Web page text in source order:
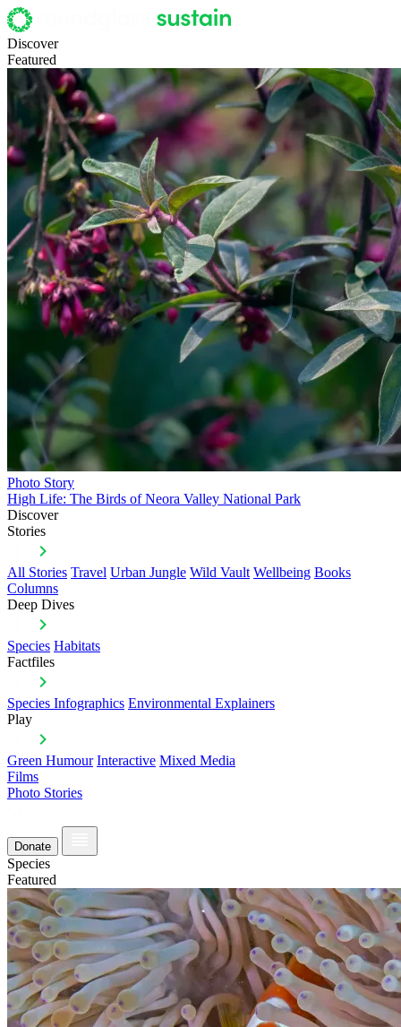
Discover
Featured
Photo Story
High Life: The Birds of Neora Valley National Park
Discover
Stories
All Stories Travel Urban Jungle Wild Vault Wellbeing Books
Columns
Deep Dives
Species Habitats
Factfiles
Species Infographics Environmental Explainers
Play
Green Humour Interactive Mixed Media
Films
Photo Stories
Donate
Species
Featured